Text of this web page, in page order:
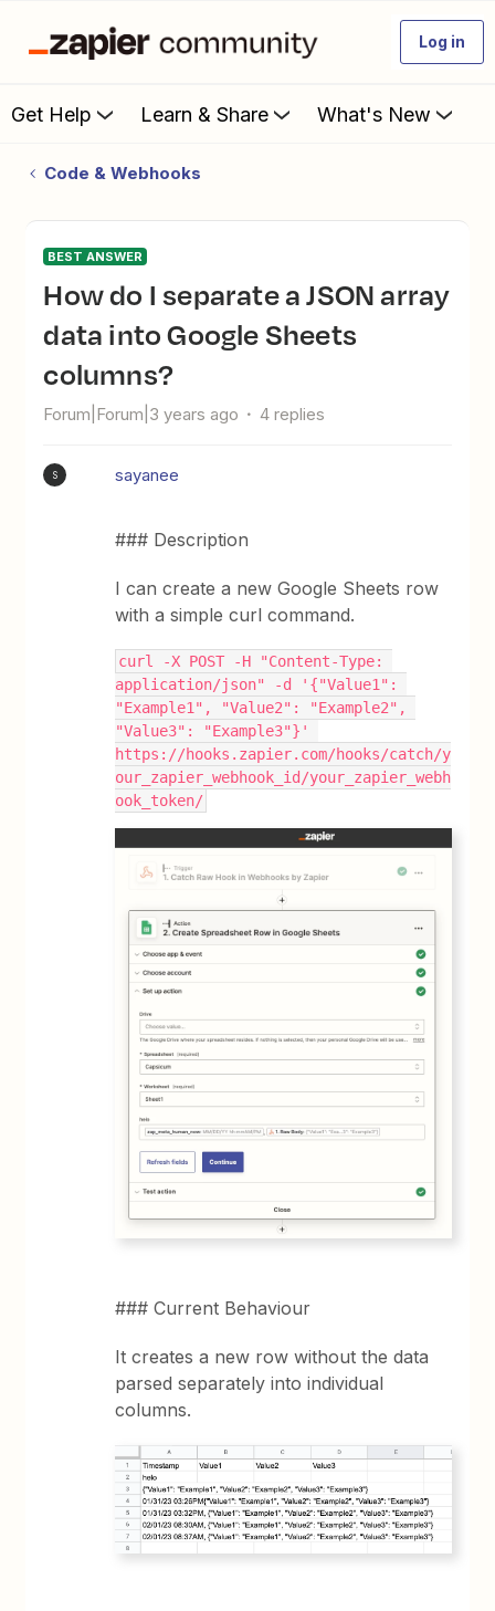
Log in
Get Help Learn & Share What's New
Code & Webhooks
BEST ANSWER
How do I separate a JSON array
data into Google Sheets
columns?
Forum|Forum|3 years ago 4 replies
S sayanee
### Description
I can create a new Google Sheets row
with a simple curl command.
curl -X POST -H "Content-Type:
application/json" -d '{"Value1":
"Example1", "Value2": "Example2",
"Value3": "Example3"}'
https://hooks.zapier.com/hooks/catch/y
our_zapier_webhook_id/your_zapier_webh
ook_token/
### Current Behaviour
It creates a new row without the data
parsed separately into individual
columns.